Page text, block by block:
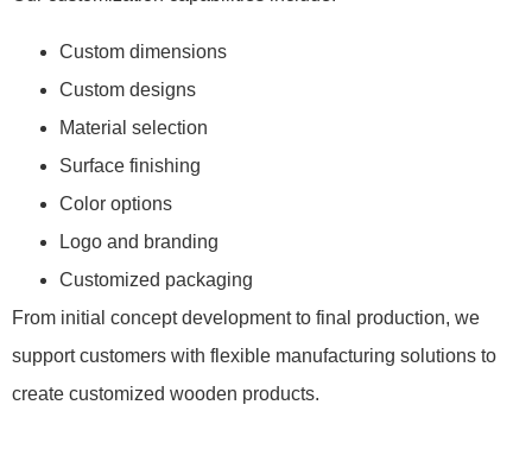
Custom dimensions
Custom designs
Material selection
Surface finishing
Color options
Logo and branding
Customized packaging
From initial concept development to final production, we
support customers with flexible manufacturing solutions to
create customized wooden products.